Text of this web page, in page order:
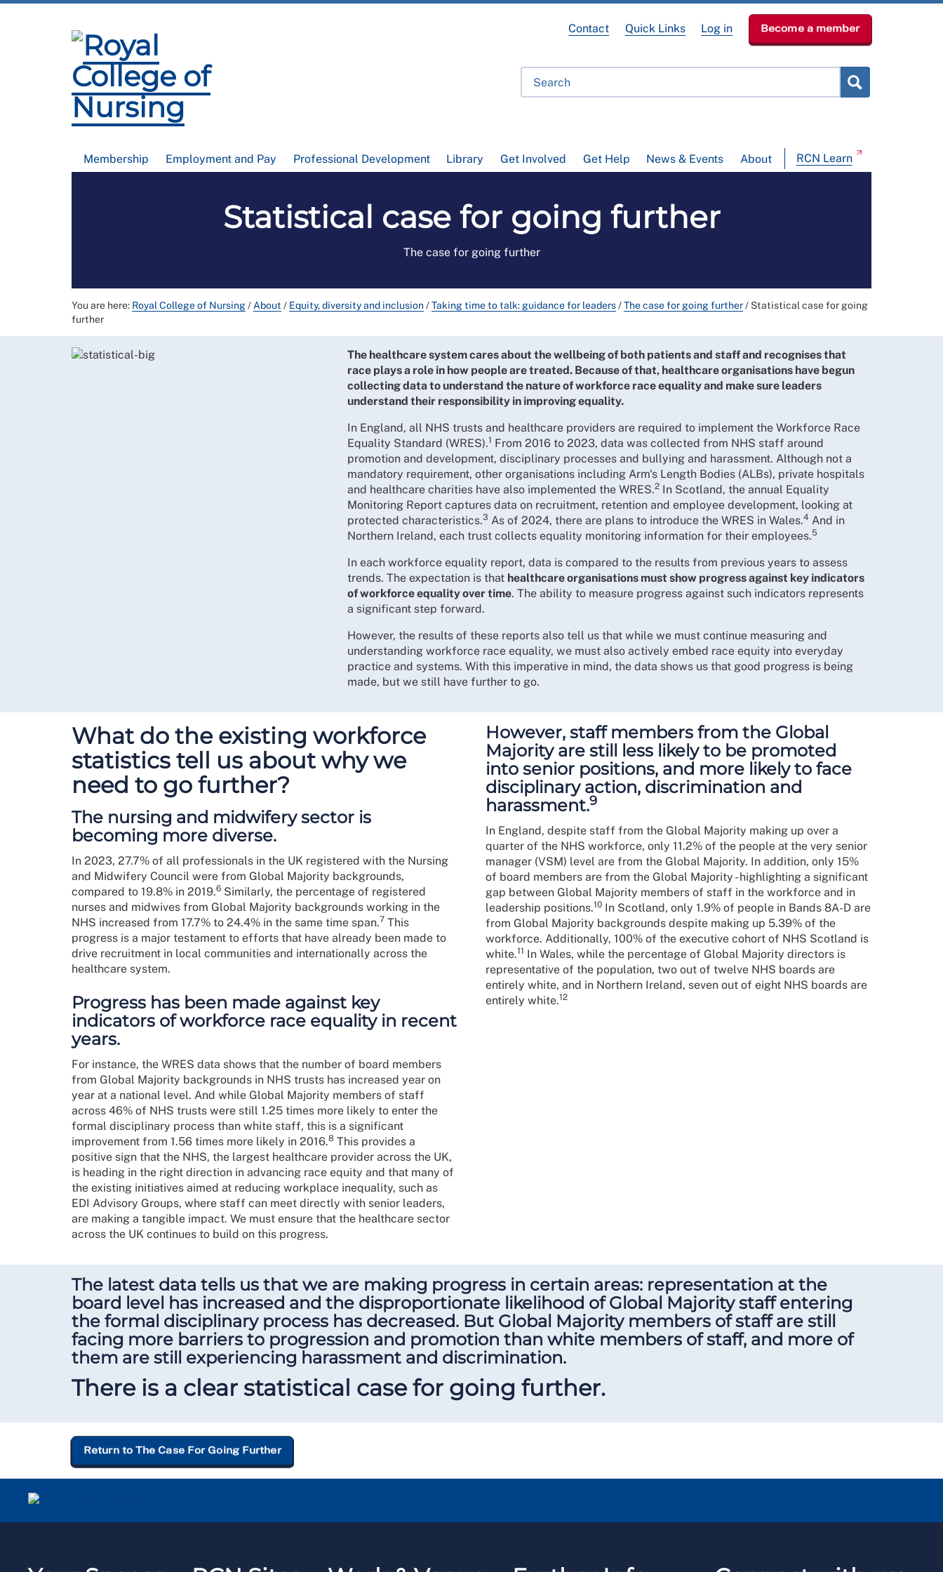
Membership Employment and Pay Professional Development Library Get Involved Get Help News & Events About RCN Learn
Contact Quick Links Log in Become a member
Statistical case for going further
The case for going further
You are here: Royal College of Nursing/ About / Equity, diversity and inclusion/Taking time to talk: guidance for leaders/The case for going further/ Statistical case for going
further
The healthcare system cares about the wellbeing of both patients and staff and recognises that
race plays a role in how people are treated. Because of that, healthcare organisations have begun
collecting data to understand the nature of workforce race equality and make sure leaders
understand their responsibility in improving equality.
In England, all NHS trusts and healthcare providers are required to implement the Workforce Race
Equality Standard (WRES).1 From 2016 to 2023, data was collected from NHS staff around
promotion and development, disciplinary processes and bullying and harassment. Although not a
mandatory requirement, other organisations including Arm's Length Bodies (ALBs), private hospitals
and healthcare charities have also implemented the WRES.2 In Scotland, the annual Equality
Monitoring Report captures data on recruitment, retention and employee development, looking at
protected characteristics.3 As of 2024, there are plans to introduce the WRES in Wales.4 And in
Northern Ireland, each trust collects equality monitoring information for their employees.5
In each workforce equality report, data is compared to the results from previous years to assess
trends. The expectation is that healthcare organisations must show progress against key indicators
of workforce equality over time. The ability to measure progress against such indicators represents
a significant step forward.
However, the results of these reports also tell us that while we must continue measuring and
understanding workforce race equality, we must also actively embed race equity into everyday
practice and systems. With this imperative in mind, the data shows us that good progress is being
made, but we still have further to go.
What do the existing workforce
statistics tell us about why we
need to go further?
The nursing and midwifery sector is
becoming more diverse.
In 2023, 27.7% of all professionals in the UK registered with the Nursing
and Midwifery Council were from Global Majority backgrounds,
compared to 19.8% in 2019.6 Similarly, the percentage of registered
nurses and midwives from Global Majority backgrounds working in the
NHS increased from 17.7% to 24.4% in the same time span.7 This
progress is a major testament to efforts that have already been made to
drive recruitment in local communities and internationally across the
healthcare system.
Progress has been made against key
indicators of workforce race equality in recent
years.
For instance, the WRES data shows that the number of board members
from Global Majority backgrounds in NHS trusts has increased year on
year at a national level. And while Global Majority members of staff
across 46% of NHS trusts were still 1.25 times more likely to enter the
formal disciplinary process than white staff, this is a significant
improvement from 1.56 times more likely in 2016.8 This provides a
positive sign that the NHS, the largest healthcare provider across the UK,
is heading in the right direction in advancing race equity and that many of
the existing initiatives aimed at reducing workplace inequality, such as
EDI Advisory Groups, where staff can meet directly with senior leaders,
are making a tangible impact. We must ensure that the healthcare sector
across the UK continues to build on this progress.
However, staff members from the Global
Majority are still less likely to be promoted
into senior positions, and more likely to face
disciplinary action, discrimination and
harassment.9
In England, despite staff from the Global Majority making up over a
quarter of the NHS workforce, only 11.2% of the people at the very senior
manager (VSM) level are from the Global Majority. In addition, only 15%
of board members are from the Global Majority - highlighting a significant
gap between Global Majority members of staff in the workforce and in
leadership positions.10 In Scotland, only 1.9% of people in Bands 8A-D are
from Global Majority backgrounds despite making up 5.39% of the
workforce. Additionally, 100% of the executive cohort of NHS Scotland is
white.11 In Wales, while the percentage of Global Majority directors is
representative of the population, two out of twelve NHS boards are
entirely white, and in Northern Ireland, seven out of eight NHS boards are
entirely white.12
The latest data tells us that we are making progress in certain areas: representation at the
board level has increased and the disproportionate likelihood of Global Majority staff entering
the formal disciplinary process has decreased. But Global Majority members of staff are still
facing more barriers to progression and promotion than white members of staff, and more of
them are still experiencing harassment and discrimination.
There is a clear statistical case for going further.
Return to The Case For Going Further